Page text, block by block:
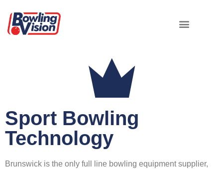
Sport Bowling
Technology
Brunswick is the only full line bowling equipment supplier,